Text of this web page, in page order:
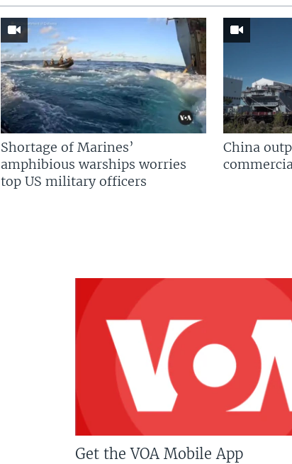
Shortage of Marines’
amphibious warships worries
top US military officers
China
Get the VOA Mobile App